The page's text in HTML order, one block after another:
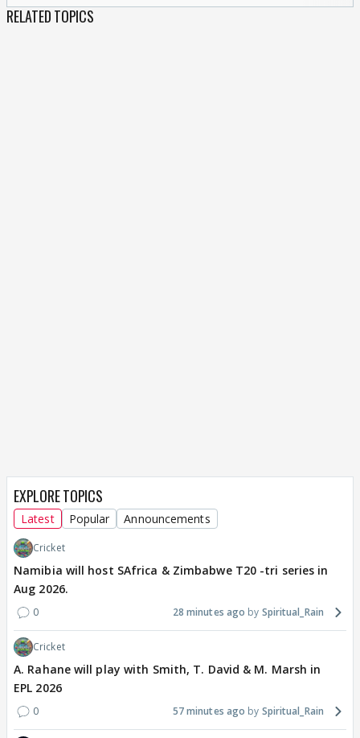
RELATED TOPICS
EXPLORE TOPICS
Latest Popular Announcements
Cricket
Namibia will host SAfrica & Zimbabwe T20 -tri series in
Aug 2026.
0 28 minutes ago Spiritual_Rain
Cricket
A. Rahane will play with Smith, T. David & M. Marsh in
EPL 2026
0 57 minutes ago Spiritual_Rain